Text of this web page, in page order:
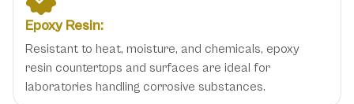
Epoxy Resin:
Resistant to heat, moisture, and chemicals, epoxy
resin countertops and surfaces are ideal for
laboratories handling corrosive substances.